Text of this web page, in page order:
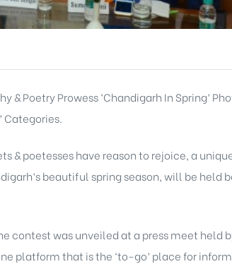
& Poetry Prowess ‘Chandigarh In Spring’
Categories.
& poetesses have reason to rejoice, a
beautiful spring season, will be held
contest was unveiled at a press meet held
platform that is the ‘to-go’ place for